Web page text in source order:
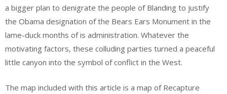
a bigger plan to denigrate the people of Blanding to justify
the Obama designation of the Bears Ears Monument in the
lame-duck months of is administration. Whatever the
motivating factors, these colluding parties turned a peaceful
little canyon into the symbol of conflict in the West.
The map included with this article is a map of Recapture